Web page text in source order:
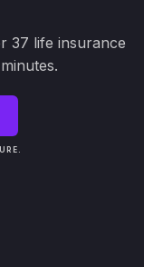
37 life insurance